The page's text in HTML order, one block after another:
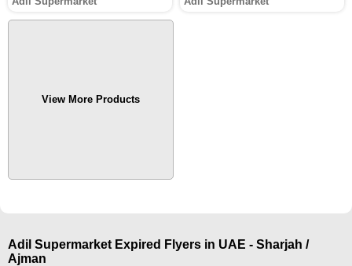
View More Products
Adil Supermarket Expired Flyers in UAE - Sharjah /
Ajman